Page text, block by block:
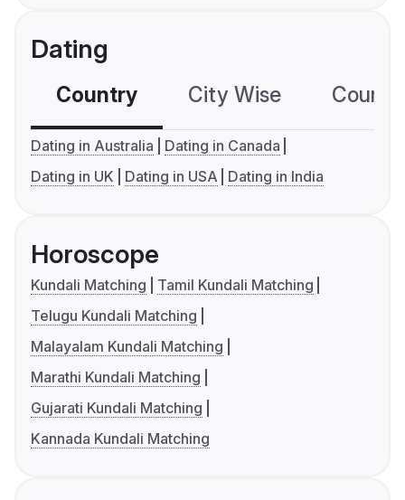
Dating
Country City Wise
Dating in Australia
Dating in Canada
Dating in UK
Dating in USA Dating in India
Horoscope
Kundali Matching
Tamil Kundali Matching
Telugu Kundali Matching
Malayalam Kundali Matching
Marathi Kundali Matching
Gujarati Kundali Matching
Kannada Kundali Matching